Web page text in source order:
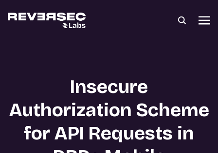
Insecure
Authorization Scheme
for API Requests in